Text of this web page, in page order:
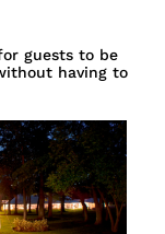
guests to be
having to